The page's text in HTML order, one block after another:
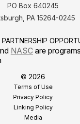
PO Box 640245
PA 15264-0245
PARTNERSHIP
NASC are
© 2026
Terms of Use
Privacy Policy
Linking Policy
Media